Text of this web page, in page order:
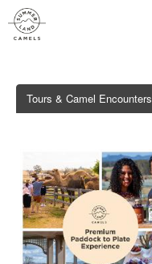
Tours & Camel Encounters